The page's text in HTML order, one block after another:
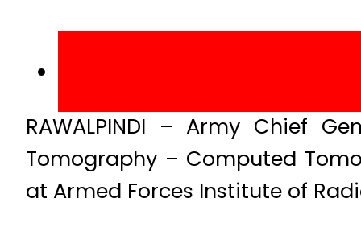
RAWALPINDI – Army Chief
Tomography – Computed
at Armed Forces Institute of